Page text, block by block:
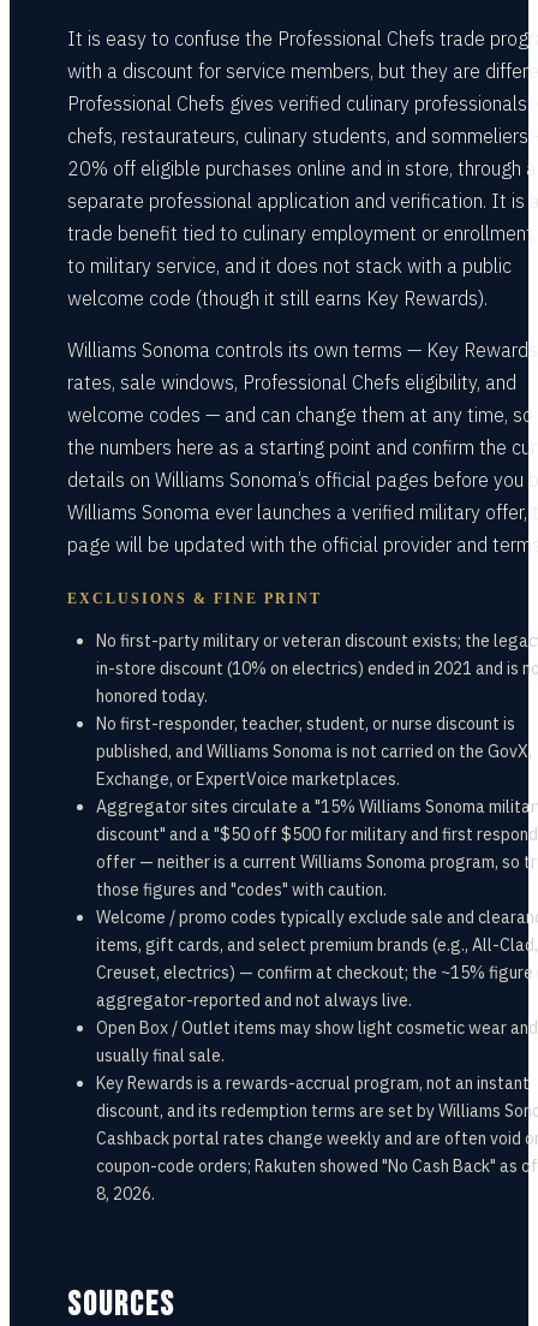
It is easy to confuse the Professional Chefs trade
with a discount for service members, but they are
Professional Chefs gives verified culinary professionals
chefs, restaurateurs, culinary students, and sommeliers
20% off eligible purchases online and in store, through a
separate professional application and verification. It is
trade benefit tied to culinary employment or
to military service, and it does not stack with a public
welcome code (though it still earns Key Rewards).
Williams Sonoma controls its own terms — Key Rewards
rates, sale windows, Professional Chefs eligibility, and
welcome codes — and can change them at any time,
the numbers here as a starting point and confirm the
details on Williams Sonoma’s official pages before you
Williams Sonoma ever launches a verified military offer,
page will be updated with the official provider and
EXCLUSIONS & FINE PRINT
No first-party military or veteran discount exists; the
in-store discount (10% on electrics) ended in 2021 and is
honored today.
No first-responder, teacher, student, or nurse discount is
published, and Williams Sonoma is not carried on the GovX,
Exchange, or ExpertVoice marketplaces.
Aggregator sites circulate a "15% Williams Sonoma
discount" and a "$50 off $500 for military and first
offer — neither is a current Williams Sonoma program, so
those figures and "codes" with caution.
Welcome / promo codes typically exclude sale and
items, gift cards, and select premium brands (e.g., All-
Creuset, electrics) — confirm at checkout; the ~15% figure
aggregator-reported and not always live.
Open Box / Outlet items may show light cosmetic wear
usually final sale.
Key Rewards is a rewards-accrual program, not an instant
discount, and its redemption terms are set by Williams
Cashback portal rates change weekly and are often void
coupon-code orders; Rakuten showed "No Cash Back" as
8, 2026.
SOURCES